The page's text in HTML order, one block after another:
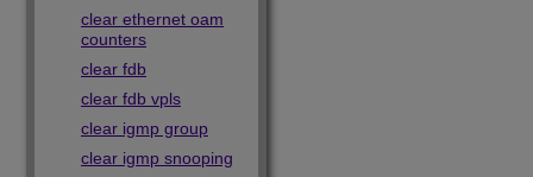
clear ethernet oam
counters
clear fdb
clear fdb vpls
clear igmp group
clear igmp snooping